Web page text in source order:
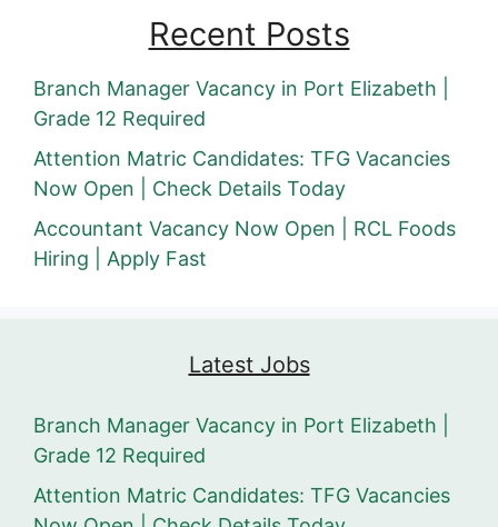
Recent Posts
Branch Manager Vacancy in Port Elizabeth |
Grade 12 Required
Attention Matric Candidates: TFG Vacancies
Now Open | Check Details Today
Accountant Vacancy Now Open | RCL Foods
Hiring | Apply Fast
Latest Jobs
Branch Manager Vacancy in Port Elizabeth |
Grade 12 Required
Attention Matric Candidates: TFG Vacancies